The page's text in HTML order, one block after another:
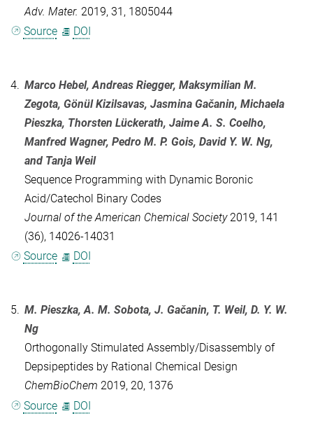
Adv. Mater. 2019, 31, 1805044
Source
DOI
4. Marco Hebel, Andreas Riegger, Maksymilian M.
Zegota, Gönül Kizilsavas, Jasmina Gačanin, Michaela
Pieszka, Thorsten Lückerath, Jaime A. S. Coelho,
Manfred Wagner, Pedro M. P. Gois, David Y. W. Ng,
and Tanja Weil
Sequence Programming with Dynamic Boronic
Acid/Catechol Binary Codes
Journal of the American Chemical Society2019, 141
(36), 14026-14031
Source
DOI
5. M. Pieszka, A. M. Sobota, J. Gačanin, T. Weil, D. Y. W.
Ng
Orthogonally Stimulated Assembly/Disassembly of
Depsipeptides by Rational Chemical Design
ChemBioChem 2019, 20, 1376
Source
DOI